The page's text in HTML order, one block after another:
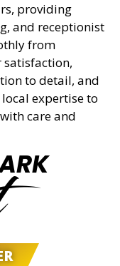
providing
and receptionist
from
satisfaction,
to detail, and
expertise to
care and